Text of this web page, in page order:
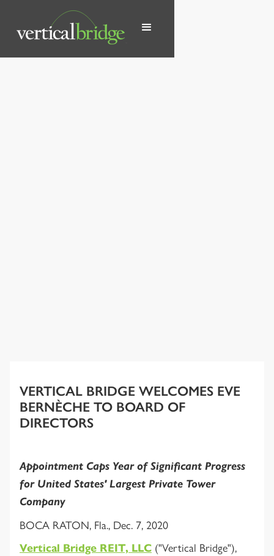
VERTICAL BRIDGE WELCOMES EVE
BERNÈCHE TO BOARD OF
DIRECTORS
Appointment Caps Year of Significant Progress
for United States' Largest Private Tower
Company
BOCA RATON, Fla., Dec. 7, 2020
Vertical Bridge REIT, LLC ("Vertical Bridge"),